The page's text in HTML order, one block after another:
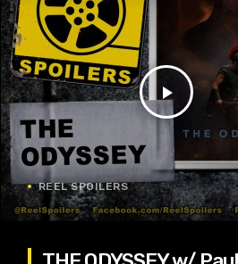
play_arrow
REEL SPOILERS